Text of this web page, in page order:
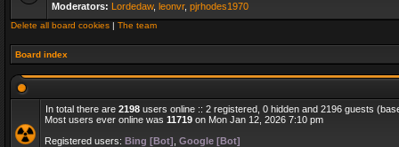
Moderators: Lordedaw, leonvr, pjrhodes1970
Delete all board cookies | The team
Board index
In total there are 2198 users online :: 2 registered, 0 hidden and 2196 guests
Most users ever online was 11719 on Mon Jan 12, 2026 7:10 pm
Registered users: Bing [Bot] Google [Bot]